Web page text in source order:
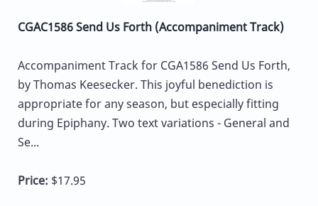
CGAC1586 Send Us Forth (Accompaniment Track)
Accompaniment Track for CGA1586 Send Us Forth,
by Thomas Keesecker. This joyful benediction is
appropriate for any season, but especially fitting
during Epiphany. Two text variations - General and
Se...
Price: $17.95